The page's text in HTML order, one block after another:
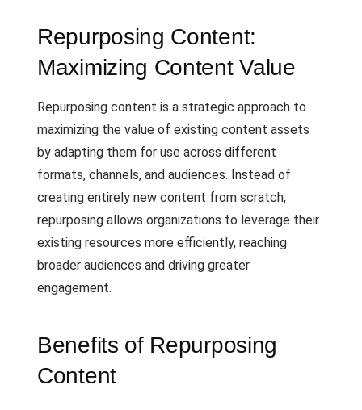
Repurposing Content:
Maximizing Content Value
Repurposing content is a strategic approach to
maximizing the value of existing content assets
by adapting them for use across different
formats, channels, and audiences. Instead of
creating entirely new content from scratch,
repurposing allows organizations to leverage their
existing resources more efficiently, reaching
broader audiences and driving greater
engagement.
Benefits of Repurposing
Content